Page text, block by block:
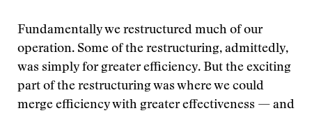
Fundamentally we restructured much of our
operation. Some of the restructuring, admittedly,
was simply for greater efficiency. But the exciting
part of the restructuring was where we could
merge efficiency with greater effectiveness — and